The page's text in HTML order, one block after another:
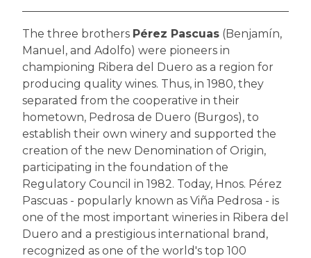
The three brothers Pérez Pascuas (Benjamín,
Manuel, and Adolfo) were pioneers in
championing Ribera del Duero as a region for
producing quality wines. Thus, in 1980, they
separated from the cooperative in their
hometown, Pedrosa de Duero (Burgos), to
establish their own winery and supported the
creation of the new Denomination of Origin,
participating in the foundation of the
Regulatory Council in 1982. Today, Hnos. Pérez
Pascuas - popularly known as Viña Pedrosa - is
one of the most important wineries in Ribera del
Duero and a prestigious international brand,
recognized as one of the world's top 100